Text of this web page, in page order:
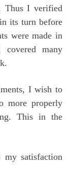
Thus I verified
its turn before
were made in
covered many
I wish to
more properly
This in the
my satisfaction